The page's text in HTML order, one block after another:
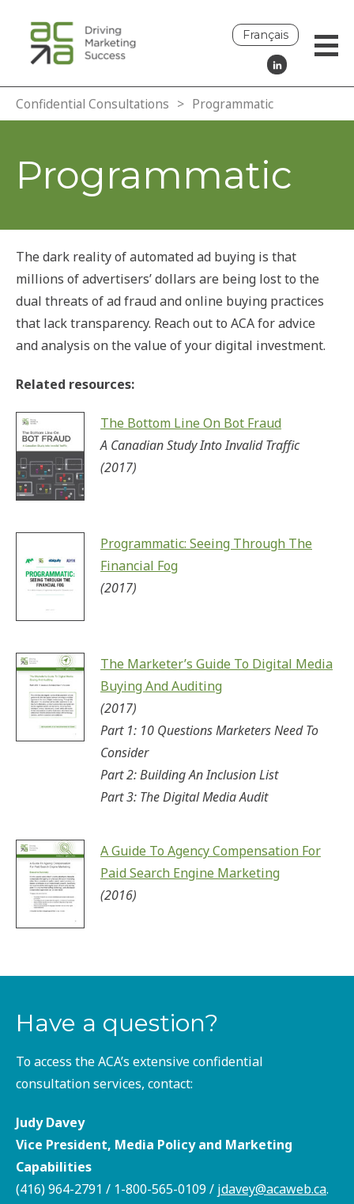
Français
Confidential Consultations > Programmatic
Programmatic
The dark reality of automated ad buying is that
millions of advertisers’ dollars are being lost to the
dual threats of ad fraud and online buying practices
that lack transparency. Reach out to ACA for advice
and analysis on the value of your digital investment.
Related resources:
The Bottom Line On Bot Fraud
A Canadian Study Into Invalid Traffic
(2017)
Programmatic: Seeing Through The
Financial Fog
(2017)
The Marketer’s Guide To Digital Media
Buying And Auditing
(2017)
Part 1: 10 Questions Marketers Need To
Consider
Part 2: Building An Inclusion List
Part 3: The Digital Media Audit
A Guide To Agency Compensation For
Paid Search Engine Marketing
(2016)
Have a question?
To access the ACA’s extensive confidential
consultation services, contact:
Judy Davey
Vice President, Media Policy and Marketing
Capabilities
(416) 964-2791 / 1-800-565-0109 / jdavey@acaweb.ca.